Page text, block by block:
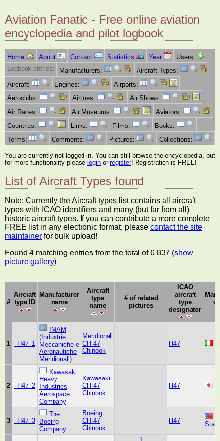
Aviation Fanatic - Free online aviation
encyclopedia and pilot logbook
Home About Contact Statistics Year
Users:
Logbook entries:
Manufacturers:
Aircraft Types:
Aircraft:
Engines:
Airports:
Aeroclubs:
Airlines:
Air Shows:
Air Races:
Air Museums:
Aviators:
Countries:
Links: Films:
Books:
Terms:
Comments: Pictures: Collections:
You are currently not logged in. You can still browse the encyclopedia, but
for more functionality please login or register! Registration is FREE!
List of Aircraft Types found
Note: Currently the Aircraft types list contains all aircraft
types with ICAO identifiers and many (but far from all)
historic aircraft types. If you can contribute a more complete
FREE list in any electronic format, please contact the site
maintainer for bulk upload!
Found 4 matching entries from the total of 6 837 (show
picture gallery)
#
Aircraft
type ID
Manufacturer
name
Aircraft
type
name
# of related
pictures
ICAO
aircraft
type
designator
1 _H47_1
IMAM
(Industrie
Meccaniche e
Aeronautiche
Meridionali)
Meridionali
CH-47
Chinook
H47
2 _H47_2
Kawasaki
Heavy
Industries
Aerospace
Company
Kawasaki
CH-47
Chinook
H47
3 _H47_3
The
Boeing
Company
Boeing
CH-47
Chinook
H47